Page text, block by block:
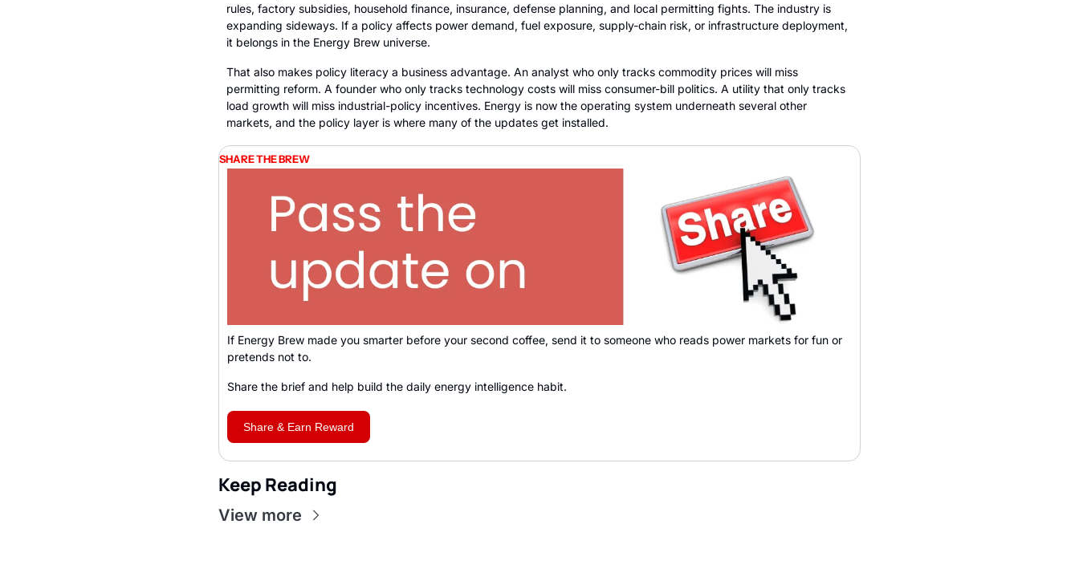
rules, factory subsidies, household finance, insurance, defense planning, and local permitting fights. The industry is
expanding sideways. If a policy affects power demand, fuel exposure, supply-chain risk, or infrastructure deployment,
it belongs in the Energy Brew universe.
That also makes policy literacy a business advantage. An analyst who only tracks commodity prices will miss
permitting reform. A founder who only tracks technology costs will miss consumer-bill politics. A utility that only tracks
load growth will miss industrial-policy incentives. Energy is now the operating system underneath several other
markets, and the policy layer is where many of the updates get installed.
SHARE THE BREW
If Energy Brew made you smarter before your second coffee, send it to someone who reads power markets for fun or
pretends not to.
Share the brief and help build the daily energy intelligence habit.
Share & Earn Reward
Keep Reading
View more